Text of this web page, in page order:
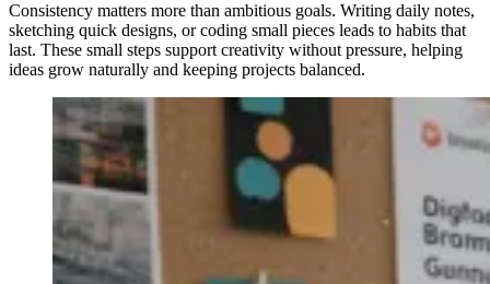
Consistency matters more than ambitious goals. Writing daily notes,
sketching quick designs, or coding small pieces leads to habits that
last. These small steps support creativity without pressure, helping
ideas grow naturally and keeping projects balanced.